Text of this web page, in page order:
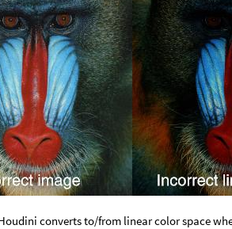
converts to/from linear color space